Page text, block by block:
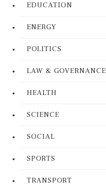
EDUCATION
ENERGY
POLITICS
LAW & GOVERNANCE
HEALTH
SCIENCE
SOCIAL
SPORTS
TRANSPORT